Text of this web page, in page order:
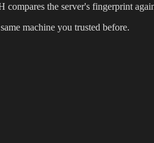
compares the server's fingerprint
machine you trusted before.